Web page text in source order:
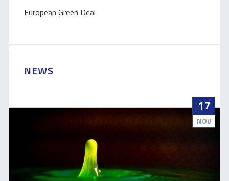
European Green Deal
NEWS
17
NOV